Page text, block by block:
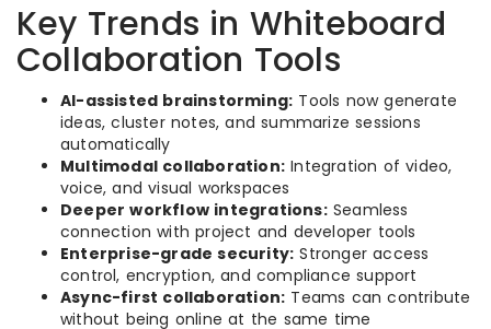
Key Trends in Whiteboard
Collaboration Tools
AI-assisted brainstorming: Tools now generate
ideas, cluster notes, and summarize sessions
automatically
Multimodal collaboration: Integration of video,
voice, and visual workspaces
Deeper workflow integrations:Seamless
connection with project and developer tools
Enterprise-grade security: Stronger access
control, encryption, and compliance support
Async-first collaboration: Teams can contribute
without being online at the same time